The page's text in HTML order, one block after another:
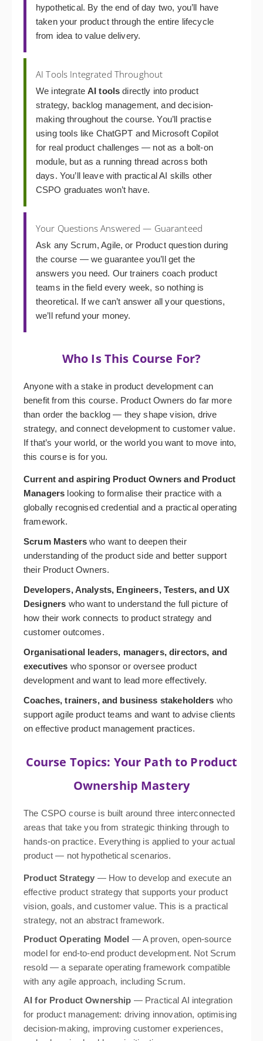
hypothetical. By the end of day two, you’ll have
taken your product through the entire lifecycle
from idea to value delivery.
AI Tools Integrated Throughout
We integrate AI tools directly into product
strategy, backlog management, and decision-
making throughout the course. You’ll practise
using tools like ChatGPT and Microsoft Copilot
for real product challenges — not as a bolt-on
module, but as a running thread across both
days. You’ll leave with practical AI skills other
CSPO graduates won’t have.
Your Questions Answered — Guaranteed
Ask any Scrum, Agile, or Product question during
the course — we guarantee you’ll get the
answers you need. Our trainers coach product
teams in the field every week, so nothing is
theoretical. If we can’t answer all your questions,
we’ll refund your money.
Who Is This Course For?
Anyone with a stake in product development can
benefit from this course. Product Owners do far more
than order the backlog — they shape vision, drive
strategy, and connect development to customer value.
If that’s your world, or the world you want to move into,
this course is for you.
Current and aspiring Product Owners and Product
Managers looking to formalise their practice with a
globally recognised credential and a practical operating
framework.
Scrum Masterswho want to deepen their
understanding of the product side and better support
their Product Owners.
Developers, Analysts, Engineers, Testers, and UX
Designers who want to understand the full picture of
how their work connects to product strategy and
customer outcomes.
Organisational leaders, managers, directors, and
executives who sponsor or oversee product
development and want to lead more effectively.
Coaches, trainers, and business stakeholders who
support agile product teams and want to advise clients
on effective product management practices.
Course Topics: Your Path to Product
Ownership Mastery
The CSPO course is built around three interconnected
areas that take you from strategic thinking through to
hands-on practice. Everything is applied to your actual
product — not hypothetical scenarios.
Product Strategy — How to develop and execute an
effective product strategy that supports your product
vision, goals, and customer value. This is a practical
strategy, not an abstract framework.
Product Operating Model — A proven, open-source
model for end-to-end product development. Not Scrum
resold — a separate operating framework compatible
with any agile approach, including Scrum.
AI for Product Ownership — Practical AI integration
for product management: driving innovation, optimising
decision-making, improving customer experiences,